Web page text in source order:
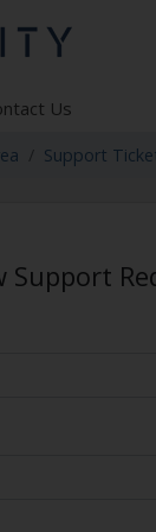
Us
Support
Support